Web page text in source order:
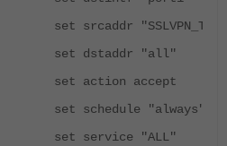
set srcaddr
set dstaddr "all"
set action accept
set schedule "always"
set service "ALL"